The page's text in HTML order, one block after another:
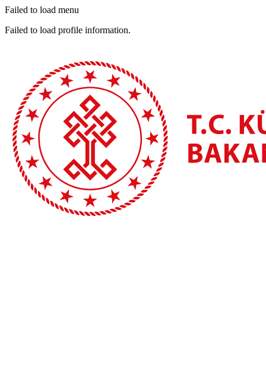
Failed to load menu
Failed to load profile information.